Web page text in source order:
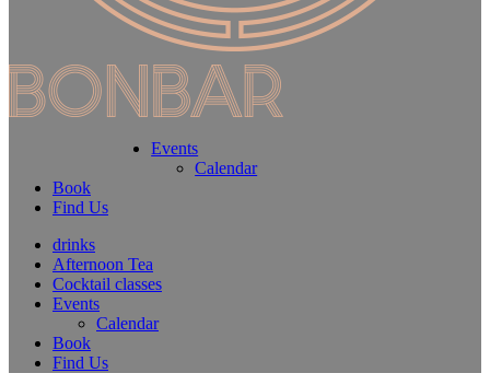
Events
Calendar
Book
Find Us
drinks
Afternoon Tea
Cocktail classes
Events
Calendar
Book
Find Us